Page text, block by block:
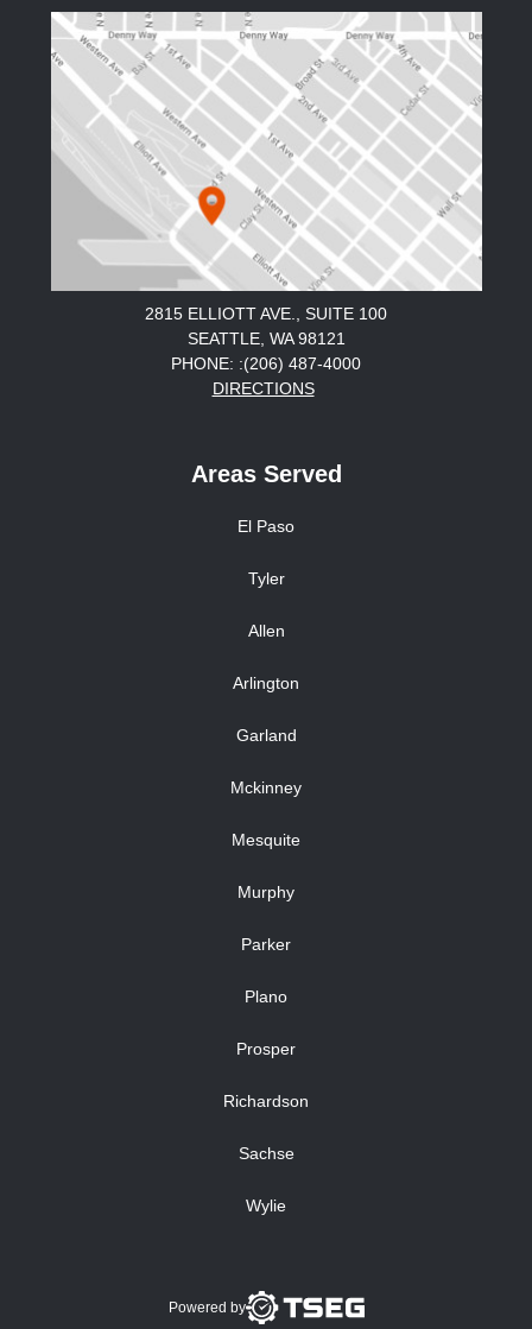
2815 ELLIOTT AVE., SUITE 100
SEATTLE, WA 98121
PHONE: :(206) 487-4000
DIRECTIONS
Areas Served
El Paso
Tyler
Allen
Arlington
Garland
Mckinney
Mesquite
Murphy
Parker
Plano
Prosper
Richardson
Sachse
Wylie
Powered by